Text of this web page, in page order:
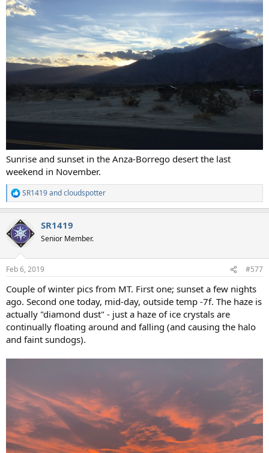
Sunrise and sunset in the Anza-Borrego desert the last
weekend in November.
R
e
c
t
s
SR1419andcloudspotter
SR1419
Senior Member.
Feb 6, 2019 #577
Couple of winter pics from MT. First one; sunset a few nights
ago. Second one today, mid-day, outside temp -7f. The haze is
actually "diamond dust" - just a haze of ice crystals are
continually floating around and falling (and causing the halo
and faint sundogs).